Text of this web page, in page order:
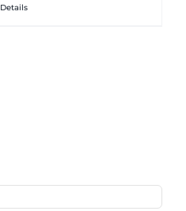
Details